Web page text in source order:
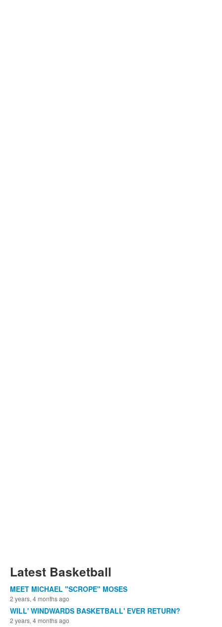
Latest Basketball
MEET MICHAEL "SCROPE" MOSES
2 years, 4 months ago
WILL' WINDWARDS BASKETBALL' EVER RETURN?
2 years, 4 months ago